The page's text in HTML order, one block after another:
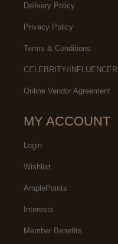
Delivery Policy
Privacy Policy
Terms & Conditions
CELEBRITY/INFLUENCER
Online Vendor Agreement
MY ACCOUNT
Login
Wishlist
AmplePoints
Interests
Member Benefits